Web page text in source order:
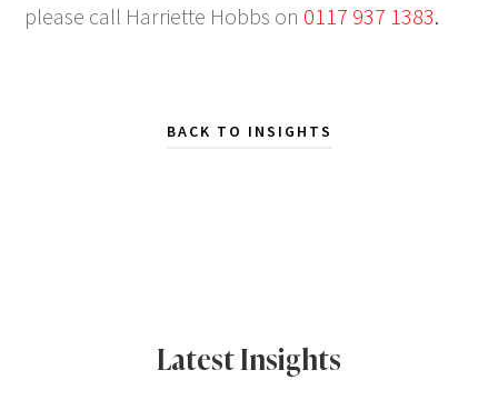
please call Harriette Hobbs on 0117 937 1383.
BACK TO INSIGHTS
Latest Insights